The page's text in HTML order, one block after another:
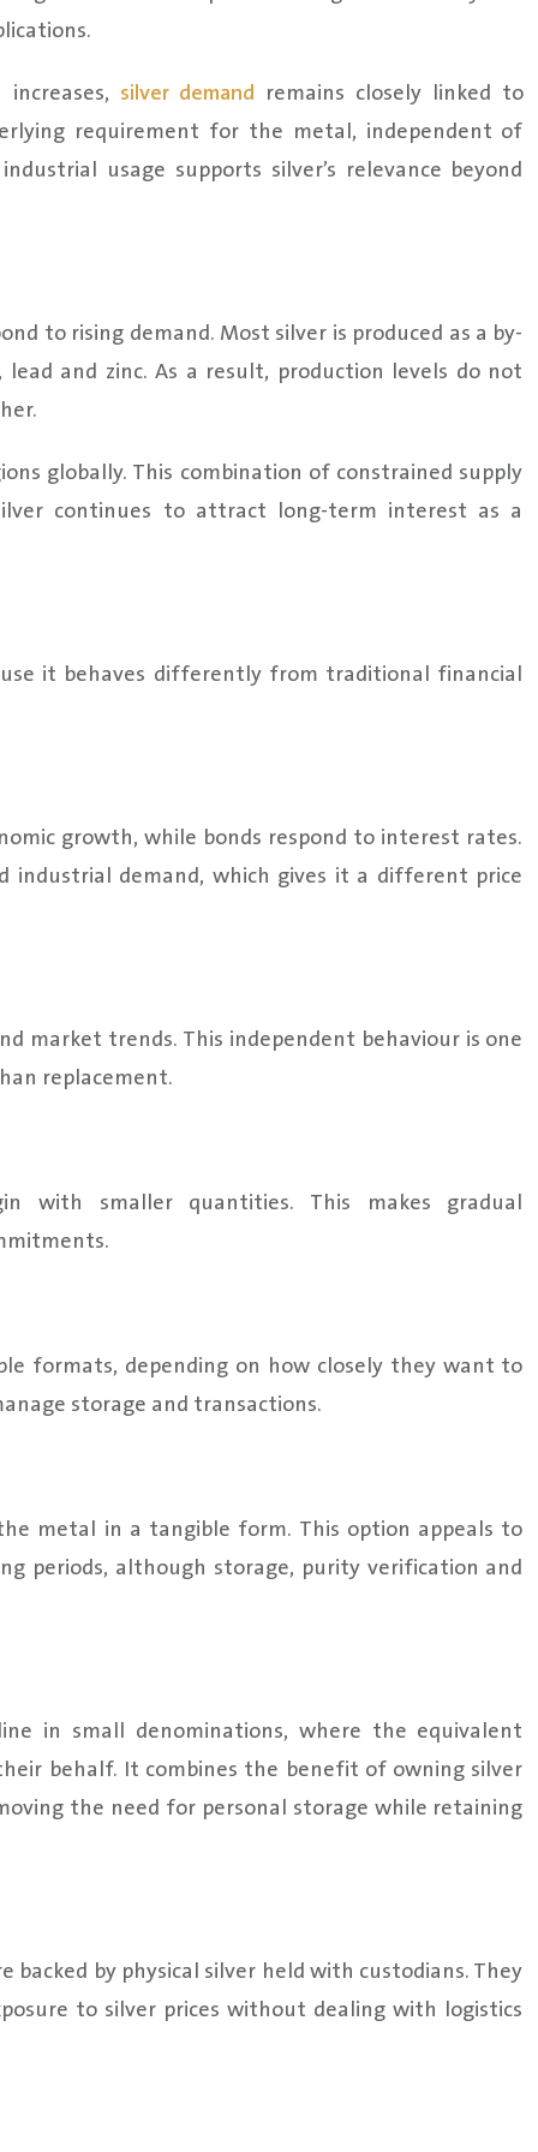
silver demand
remains closely linked to
requirement for the metal, independent of
usage supports silver’s relevance beyond
to rising demand. Most silver is produced as a by-
and zinc. As a result, production levels do not
globally. This combination of constrained supply
continues to attract long-term interest as a
it behaves differently from traditional financial
growth, while bonds respond to interest rates.
industrial demand, which gives it a different price
market trends. This independent behaviour is one
replacement.
with smaller quantities. This makes gradual
formats, depending on how closely they want to
storage and transactions.
metal in a tangible form. This option appeals to
periods, although storage, purity verification and
in small denominations, where the equivalent
behalf. It combines the benefit of owning silver
the need for personal storage while retaining
backed by physical silver held with custodians. They
to silver prices without dealing with logistics